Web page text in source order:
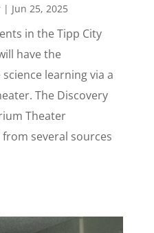
| Jun 25, 2025
in the Tipp City
have the
learning via a
The Discovery
Theater
several sources